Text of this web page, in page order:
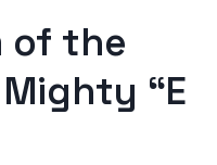
of the
“E